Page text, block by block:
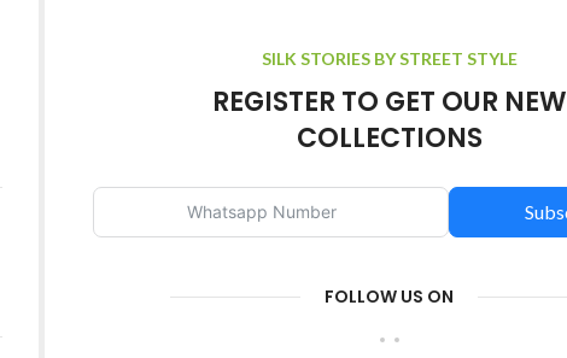
SILK STORIES BY STREET STYLE
REGISTER TO GET OUR NEW
COLLECTIONS
FOLLOW US ON